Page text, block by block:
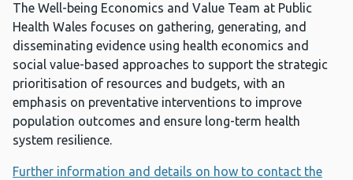
The Well-being Economics and Value Team at Public
Health Wales focuses on gathering, generating, and
disseminating evidence using health economics and
social value-based approaches to support the strategic
prioritisation of resources and budgets, with an
emphasis on preventative interventions to improve
population outcomes and ensure long-term health
system resilience.
Further information and details on how to contact the